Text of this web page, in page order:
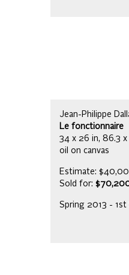
Jean-Philippe
Le fonctionnaire
34 x 26 in, 86.3
oil on canvas
Estimate:
Sold for:
Spring 2013 - 1st